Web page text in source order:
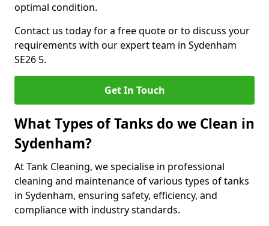
optimal condition.
Contact us today for a free quote or to discuss your
requirements with our expert team in Sydenham
SE26 5.
Get In Touch
What Types of Tanks do we Clean in
Sydenham?
At Tank Cleaning, we specialise in professional
cleaning and maintenance of various types of tanks
in Sydenham, ensuring safety, efficiency, and
compliance with industry standards.